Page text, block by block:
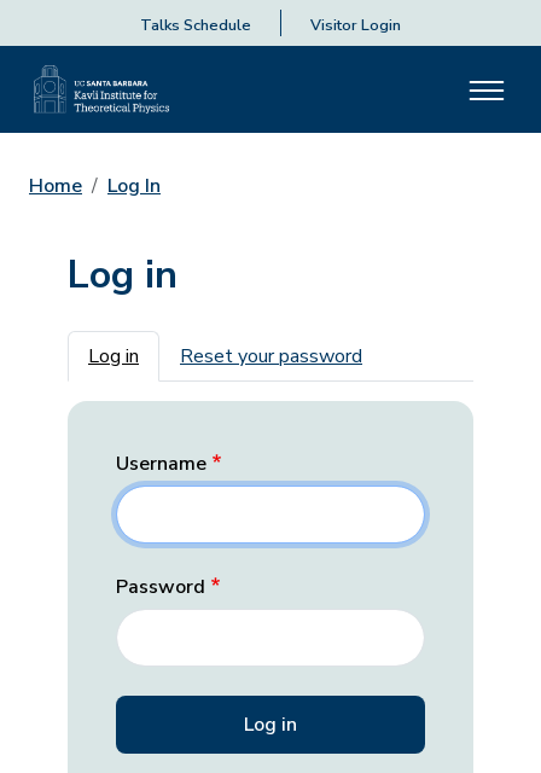
Talks Schedule Visitor Login
Home Log In
Log in
Primary tabs
Log in Reset your password
Username
Password